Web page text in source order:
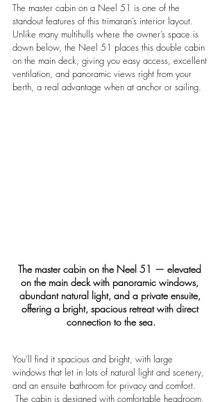
The master cabin on a Neel 51 is one of the
standout features of this trimaran’s interior layout.
Unlike many multihulls where the owner’s space is
down below, the Neel 51 places this double cabin
on the main deck, giving you easy access, excellent
ventilation, and panoramic views right from your
berth, a real advantage when at anchor or sailing.
The master cabin on the Neel 51 — elevated
on the main deck with panoramic windows,
abundant natural light, and a private ensuite,
offering a bright, spacious retreat with direct
connection to the sea.
You’ll find it spacious and bright, with large
windows that let in lots of natural light and scenery,
and an ensuite bathroom for privacy and comfort.
The cabin is designed with comfortable headroom,